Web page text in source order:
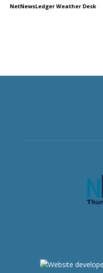
NetNewsLedger Weather Desk -